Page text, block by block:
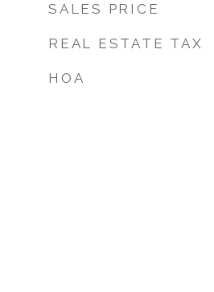
SALES PRICE
REAL ESTATE TAX
HOA